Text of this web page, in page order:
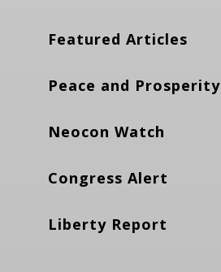
Featured Articles
Peace and Prosperity
Neocon Watch
Congress Alert
Liberty Report